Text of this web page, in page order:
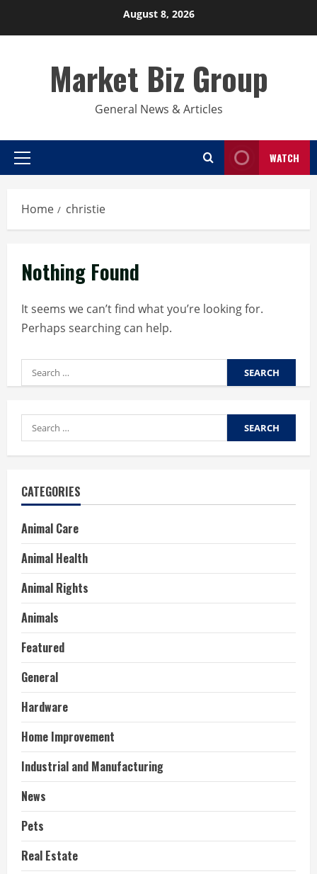
August 8, 2026
Market Biz Group
General News & Articles
Primary
WATCH
Home christie
Nothing Found
It seems we can’t find what you’re looking for.
Perhaps searching can help.
Search
for:
Search
for:
CATEGORIES
Animal Care
Animal Health
Animal Rights
Animals
Featured
General
Hardware
Home Improvement
Industrial and Manufacturing
News
Pets
Real Estate